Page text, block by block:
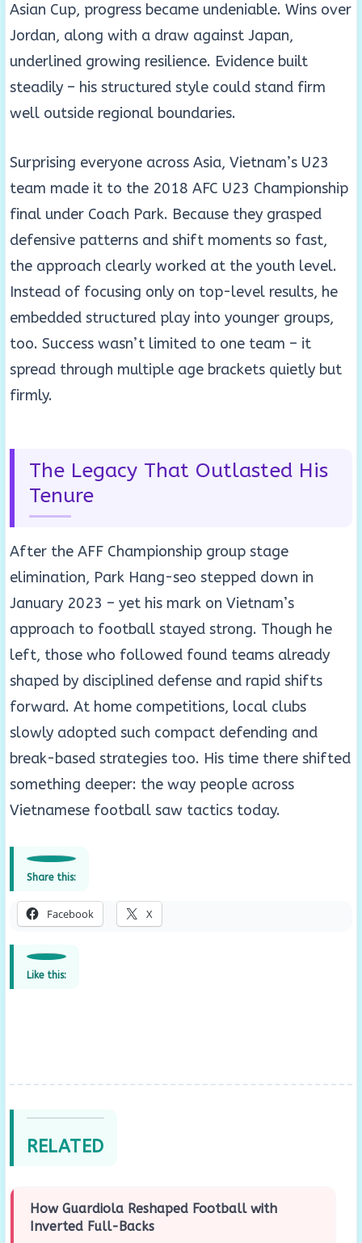
Asian Cup, progress became undeniable. Wins over
Jordan, along with a draw against Japan,
underlined growing resilience. Evidence built
steadily – his structured style could stand firm
well outside regional boundaries.
Surprising everyone across Asia, Vietnam’s U23
team made it to the 2018 AFC U23 Championship
final under Coach Park. Because they grasped
defensive patterns and shift moments so fast,
the approach clearly worked at the youth level.
Instead of focusing only on top-level results, he
embedded structured play into younger groups,
too. Success wasn’t limited to one team – it
spread through multiple age brackets quietly but
firmly.
The Legacy That Outlasted His
Tenure
After the AFF Championship group stage
elimination, Park Hang-seo stepped down in
January 2023 – yet his mark on Vietnam’s
approach to football stayed strong. Though he
left, those who followed found teams already
shaped by disciplined defense and rapid shifts
forward. At home competitions, local clubs
slowly adopted such compact defending and
break-based strategies too. His time there shifted
something deeper: the way people across
Vietnamese football saw tactics today.
Share this:
Facebook X
Like this:
RELATED
How Guardiola Reshaped Football with
Inverted Full-Backs